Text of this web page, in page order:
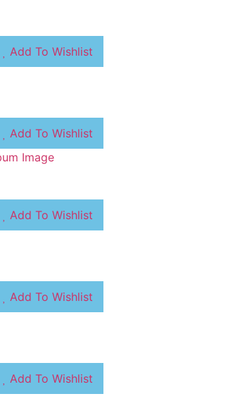
Add To Wishlist
Add To Wishlist
Add To Wishlist
Add To Wishlist
Add To Wishlist